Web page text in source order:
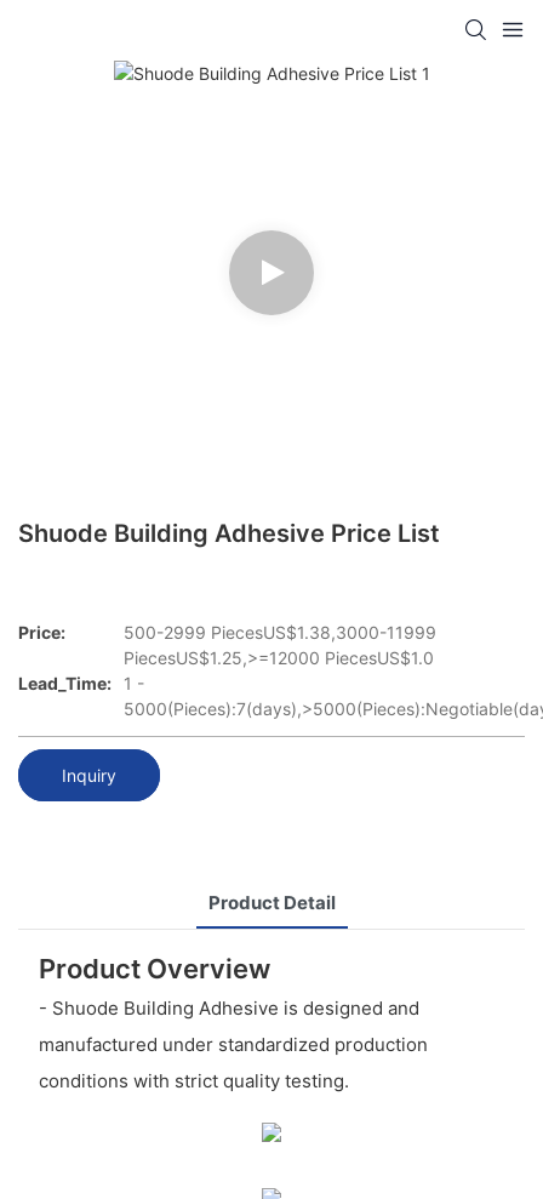
Shuode Building Adhesive Price List
Price:
500-2999 PiecesUS$1.38,3000-11999
PiecesUS$1.25,>=12000 PiecesUS$1.0
Lead_Time:
1 -
Inquiry
Product Detail
Product Overview
- Shuode Building Adhesive is designed and
manufactured under standardized production
conditions with strict quality testing.